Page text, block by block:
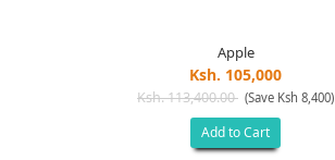
Apple
Ksh. 105,000
Ksh. 113,400.00 (Save Ksh 8,400)
Add to Cart